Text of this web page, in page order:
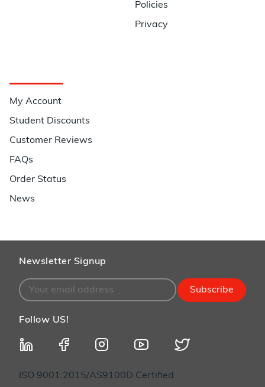
Policies
Privacy
My Account
Student Discounts
Customer Reviews
FAQs
Order Status
News
Newsletter Signup
Subscribe
Follow US!
ISO 9001:2015/AS9100D Certified